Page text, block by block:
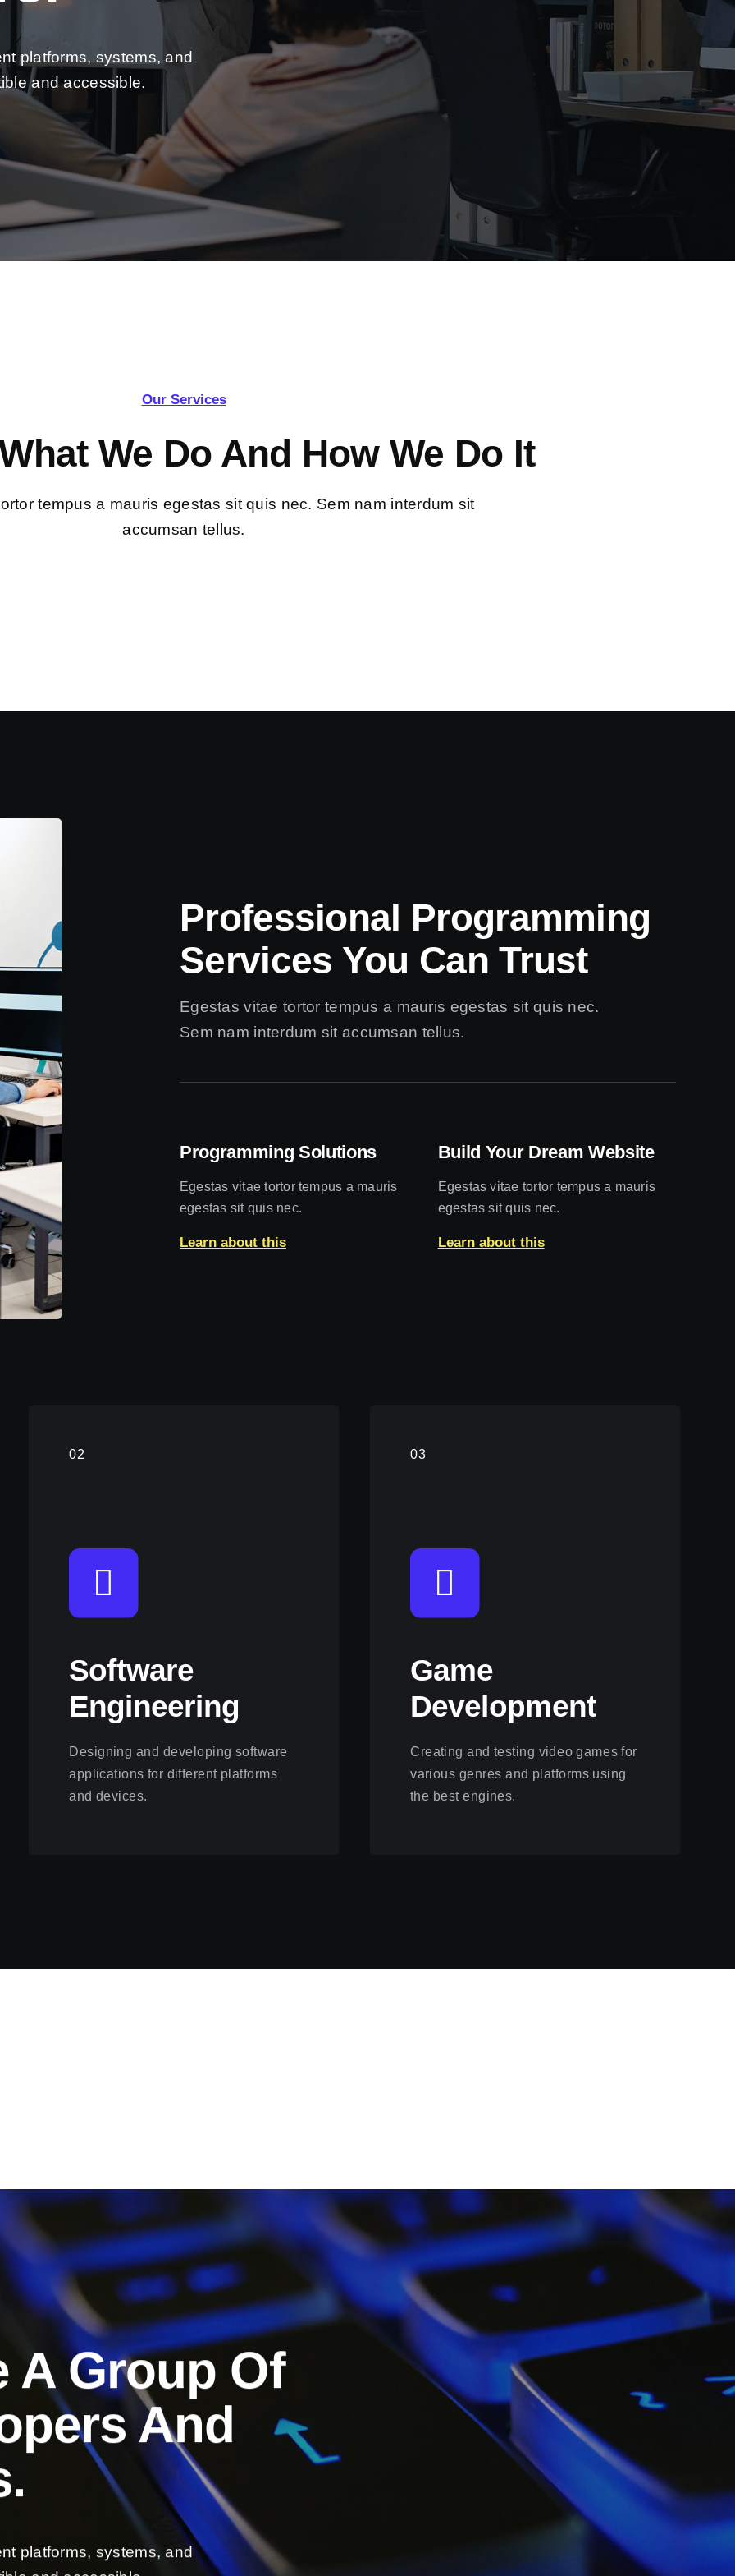
platforms, systems, and
and accessible.
Our Services
We Do And How We Do It
tempus a mauris egestas sit quis nec. Sem nam interdum sit
accumsan tellus.
Professional Programming
Services You Can Trust
Egestas vitae tortor tempus a mauris egestas sit quis nec.
Sem nam interdum sit accumsan tellus.
Programming Solutions
Egestas vitae tortor tempus a mauris
egestas sit quis nec.
Learn about this
Build Your Dream Website
Egestas vitae tortor tempus a mauris
egestas sit quis nec.
Learn about this
02
Software
Engineering
Designing and developing software
applications for different platforms
and devices.
03
Game
Development
Creating and testing video games for
various genres and platforms using
the best engines.
A Group Of
And
platforms, systems, and